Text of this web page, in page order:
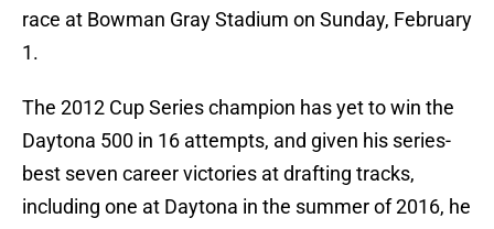
race at Bowman Gray Stadium on Sunday, February
1.
The 2012 Cup Series champion has yet to win the
Daytona 500 in 16 attempts, and given his series-
best seven career victories at drafting tracks,
including one at Daytona in the summer of 2016, he